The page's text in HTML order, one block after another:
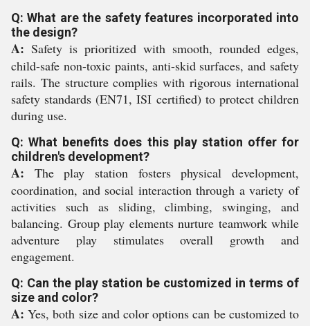
Q: What are the safety features incorporated into
the design?
A: Safety is prioritized with smooth, rounded edges,
child-safe non-toxic paints, anti-skid surfaces, and safety
rails. The structure complies with rigorous international
safety standards (EN71, ISI certified) to protect children
during use.
Q: What benefits does this play station offer for
children's development?
A: The play station fosters physical development,
coordination, and social interaction through a variety of
activities such as sliding, climbing, swinging, and
balancing. Group play elements nurture teamwork while
adventure play stimulates overall growth and
engagement.
Q: Can the play station be customized in terms of
size and color?
A: Yes, both size and color options can be customized to